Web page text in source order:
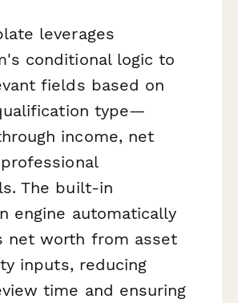
leverages
conditional logic to
fields based on
type—
income, net
The built-in
engine automatically
net worth from asset
inputs, reducing
time and ensuring